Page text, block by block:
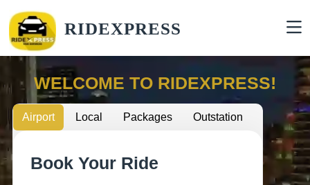
RIDEXPRESS
WELCOME TO RIDEXPRESS!
Airport Local Packages Outstation
Book Your Ride